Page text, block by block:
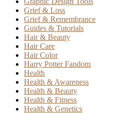
Grief & Loss
Grief & Remembrance
Guides & Tutorials
Hair & Beauty
Hair Care
Hair Color
Harry Potter Fandom
Health
Health & Awareness
Health & Beauty
Health & Fitness
Health & Genetics